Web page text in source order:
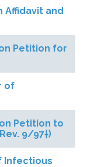
Affidavit and
Petition for
of
Petition to
9/97†)
Infectious